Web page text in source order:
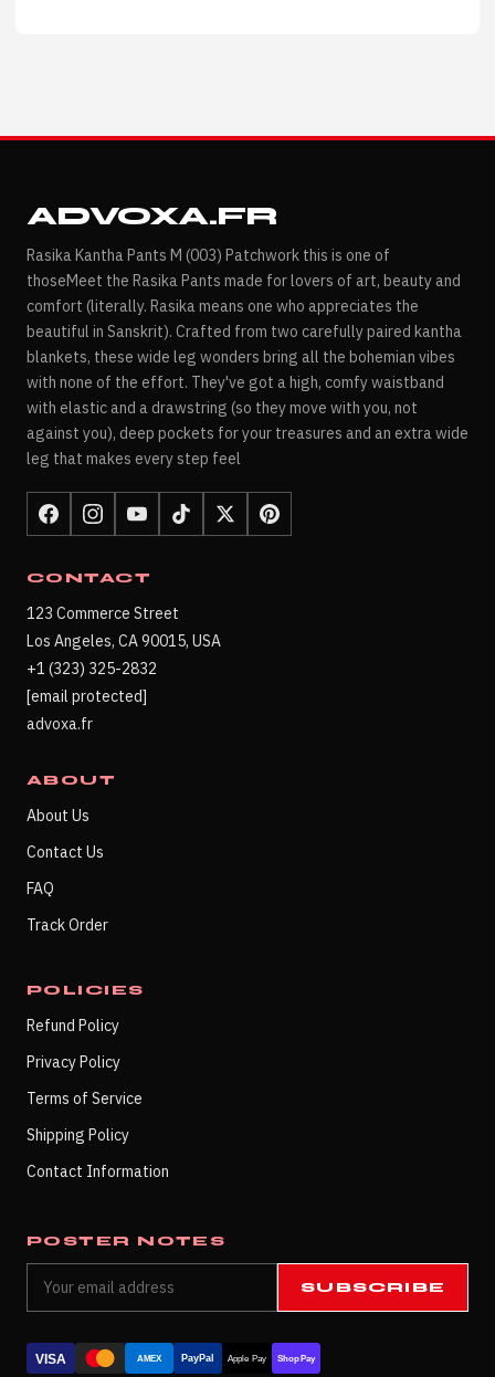
ADVOXA.FR
Rasika Kantha Pants M (003) Patchwork this is one of
thoseMeet the Rasika Pants made for lovers of art, beauty and
comfort (literally. Rasika means one who appreciates the
beautiful in Sanskrit). Crafted from two carefully paired kantha
blankets, these wide leg wonders bring all the bohemian vibes
with none of the effort. They've got a high, comfy waistband
with elastic and a drawstring (so they move with you, not
against you), deep pockets for your treasures and an extra wide
leg that makes every step feel
CONTACT
123 Commerce Street
Los Angeles, CA 90015, USA
+1 (323) 325-2832
[email protected]
advoxa.fr
ABOUT
About Us
Contact Us
FAQ
Track Order
POLICIES
Refund Policy
Privacy Policy
Terms of Service
Shipping Policy
Contact Information
POSTER NOTES
SUBSCRIBE
VISA AMEX PayPal Apple Pay Shop Pay